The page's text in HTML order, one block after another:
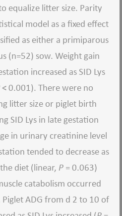
equalize litter size. Parity
model as a fixed effect
as either a primiparous
(n=52) sow. Weight gain
increased as SID Lys
< 0.001). There were no
litter size or piglet birth
SID Lys in late gestation
in urinary creatinine level
tended to decrease as
diet (linear, P = 0.063)
catabolism occurred
Piglet ADG from d 2 to 10 of